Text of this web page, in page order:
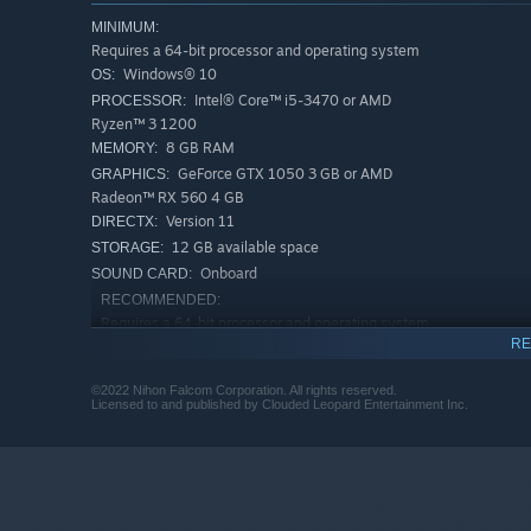
MINIMUM:
Requires a 64-bit processor and operating system
OS: Windows® 10
PROCESSOR: Intel® Core™ i5-3470 or AMD
Ryzen™ 3 1200
MEMORY: 8 GB RAM
GRAPHICS: GeForce GTX 1050 3 GB or AMD
Radeon™ RX 560 4 GB
DIRECTX: Version 11
STORAGE: 12 GB available space
SOUND CARD: Onboard
RECOMMENDED:
Requires a 64-bit processor and operating system
1600
©2022 Nihon Falcom Corporation. All rights reserved.
Licensed to and published by Clouded Leopard Entertainment Inc.